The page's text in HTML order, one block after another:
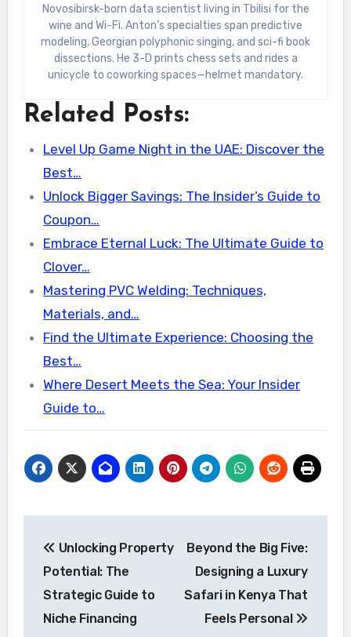
Novosibirsk-born data scientist living in Tbilisi for the
wine and Wi-Fi. Anton’s specialties span predictive
modeling, Georgian polyphonic singing, and sci-fi book
dissections. He 3-D prints chess sets and rides a
unicycle to coworking spaces—helmet mandatory.
Related Posts:
Level Up Game Night in the UAE: Discover the
Best…
Unlock Bigger Savings: The Insider’s Guide to
Coupon…
Embrace Eternal Luck: The Ultimate Guide to
Clover…
Mastering PVC Welding: Techniques,
Materials, and…
Find the Ultimate Experience: Choosing the
Best…
Where Desert Meets the Sea: Your Insider
Guide to…
navigation
Unlocking Property
Potential: The
Strategic Guide to
Niche Financing
Beyond the Big Five:
Designing a Luxury
Safari in Kenya That
Feels Personal